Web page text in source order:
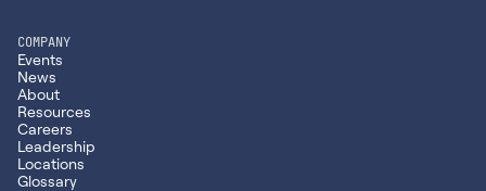
COMPANY
Events
News
About
Resources
Careers
Leadership
Locations
Glossary